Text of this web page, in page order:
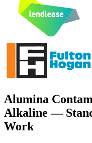
Alumina
Alkaline —
Work